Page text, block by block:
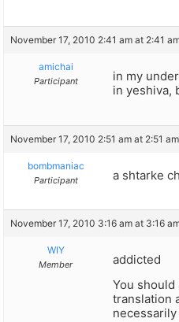
November 17, 2010 2:41 am at 2:41
amichai
Participant
in my
in yeshiva,
November 17, 2010 2:51 am at 2:51 am
bombmaniac
Participant a shtarke
November 17, 2010 3:16 am at 3:16
WIY
Member
addicted
You
translation